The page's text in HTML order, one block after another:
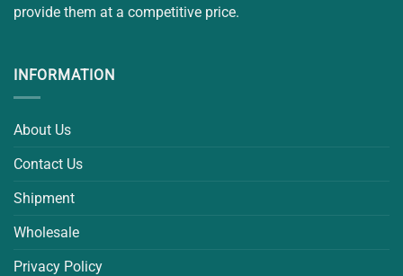
provide them at a competitive price.
INFORMATION
About Us
Contact Us
Shipment
Wholesale
Privacy Policy